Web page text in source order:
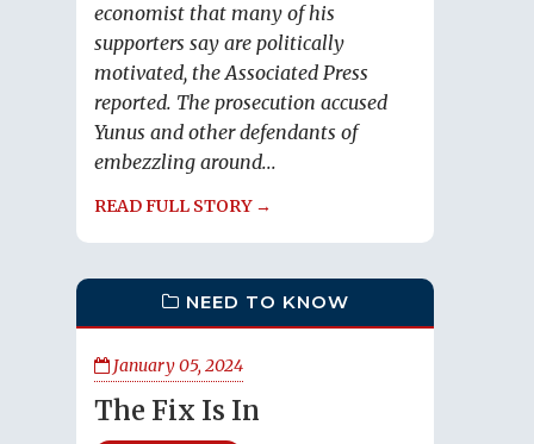
economist that many of his
supporters say are politically
motivated, the Associated Press
reported. The prosecution accused
Yunus and other defendants of
embezzling around...
READ FULL STORY →
NEED TO KNOW
January 05, 2024
The Fix Is In